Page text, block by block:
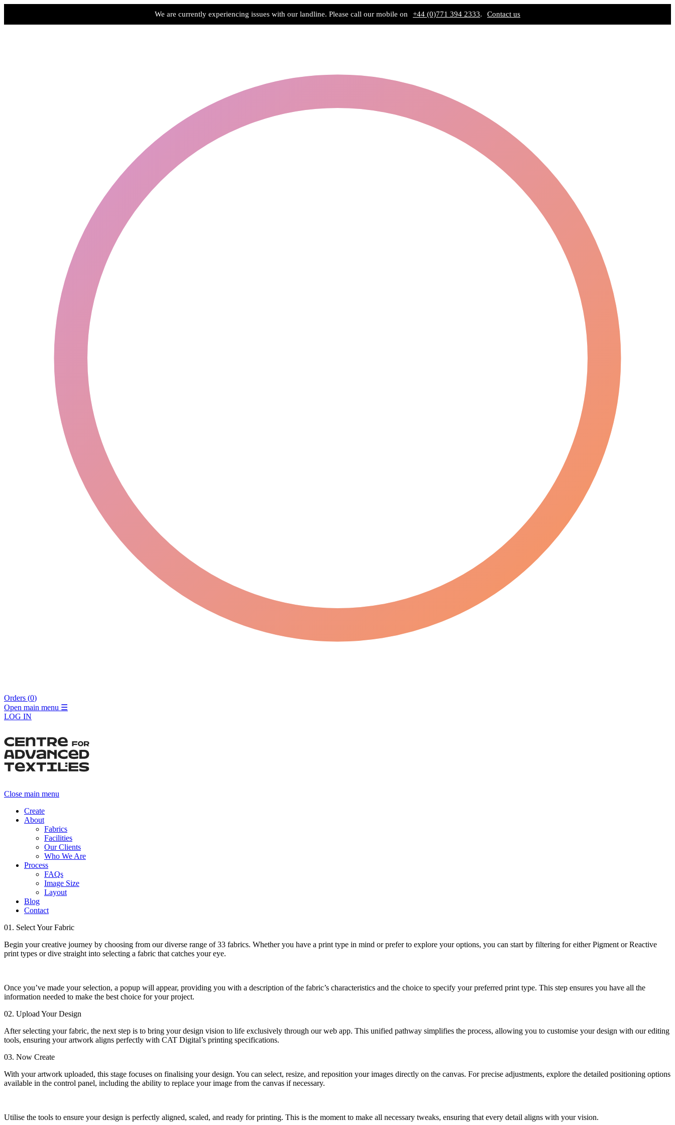
We are currently experiencing issues with our landline. Please call our mobile on +44 (0)771 394 2333. Contact us
Orders (0)
Open main menu ☰
LOG IN
Close main menu
Create
About
Fabrics
Facilities
Our Clients
Who We Are
Process
FAQs
Image Size
Layout
Blog
Contact
01. Select Your Fabric
Begin your creative journey by choosing from our diverse range of 33 fabrics. Whether you have a print type in mind or prefer to explore your options, you can start by filtering for either Pigment or Reactive
print types or dive straight into selecting a fabric that catches your eye.
Once you’ve made your selection, a popup will appear, providing you with a description of the fabric’s characteristics and the choice to specify your preferred print type. This step ensures you have all the
information needed to make the best choice for your project.
02. Upload Your Design
After selecting your fabric, the next step is to bring your design vision to life exclusively through our web app. This unified pathway simplifies the process, allowing you to customise your design with our editing
tools, ensuring your artwork aligns perfectly with CAT Digital’s printing specifications.
03. Now Create
With your artwork uploaded, this stage focuses on finalising your design. You can select, resize, and reposition your images directly on the canvas. For precise adjustments, explore the detailed positioning options
available in the control panel, including the ability to replace your image from the canvas if necessary.
Utilise the tools to ensure your design is perfectly aligned, scaled, and ready for printing. This is the moment to make all necessary tweaks, ensuring that every detail aligns with your vision.